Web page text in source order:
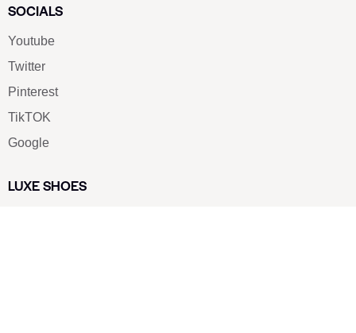
SOCIALS
Youtube
Twitter
Pinterest
TikTOK
Google
LUXE SHOES